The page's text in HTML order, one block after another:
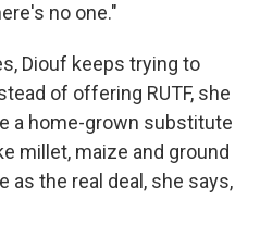
no one."
Diouf keeps trying to
of offering RUTF, she
a home-grown substitute
millet, maize and ground
the real deal, she says,